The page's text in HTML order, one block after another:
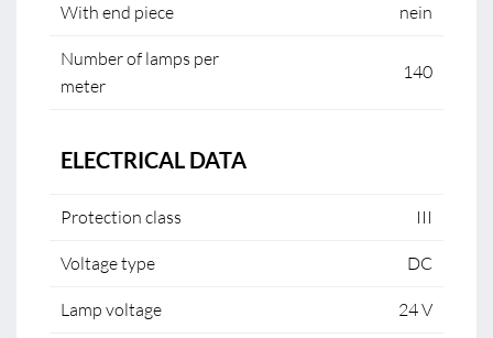
With end piece nein
Number of lamps per
meter
140
ELECTRICAL DATA
Protection class III
Voltage type DC
Lamp voltage 24 V